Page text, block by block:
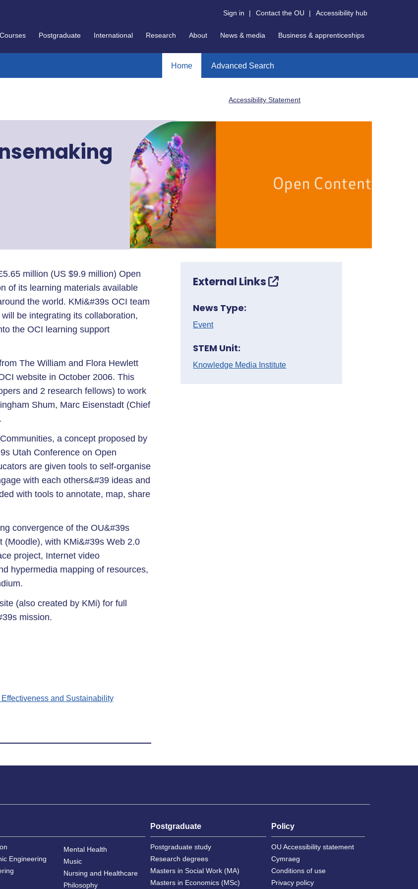
Sign in | Contact the OU | Accessibility hub
Courses Postgraduate International Research About News & media Business & apprenticeships
Home Advanced Search
Accessibility Statement
million (US $9.9 million) Open
of its learning materials available
the world. KMi&#39s OCI team
be integrating its collaboration,
the OCI learning support
The William and Flora Hewlett
website in October 2006. This
and 2 research fellows) to work
Shum, Marc Eisenstadt (Chief
a concept proposed by
Utah Conference on Open
are given tools to self-organise
with each others&#39 ideas and
with tools to annotate, map, share
convergence of the OU&#39s
(Moodle), with KMi&#39s Web 2.0
project, Internet video
hypermedia mapping of resources,
(also created by KMi) for full
mission.
and Sustainability
External Links
News Type:
Event
STEM Unit:
Knowledge Media Institute
Engineering
Mental Health
Music
Nursing and Healthcare
Philosophy
Postgraduate
Postgraduate study
Research degrees
Masters in Social Work (MA)
Masters in Economics (MSc)
Policy
OU Accessibility statement
Cymraeg
Conditions of use
Privacy policy